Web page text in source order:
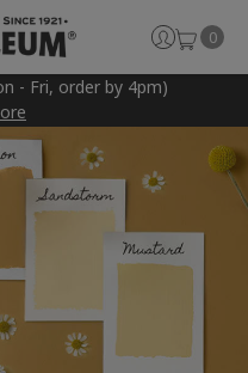
- Fri, order by 4pm)
0